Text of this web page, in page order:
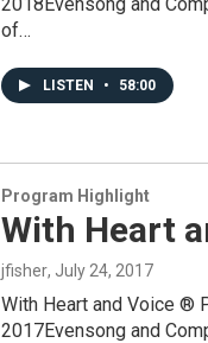
of…
LISTEN • 58:00
Program Highlight
With Heart
jfisher, July 24, 2017
With Heart and Voice ®
2017Evensong and